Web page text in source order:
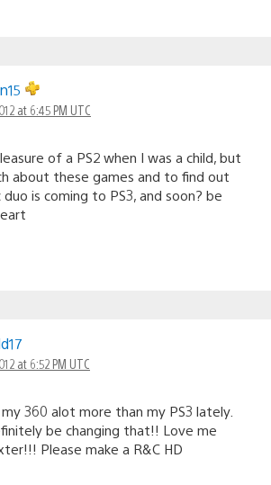
at 6:45 PM UTC
of a PS2 when I was a child, but
about these games and to find out
is coming to PS3, and soon? be
at 6:52 PM UTC
my 360 alot more than my PS3 lately.
be changing that!! Love me
Please make a R&C HD